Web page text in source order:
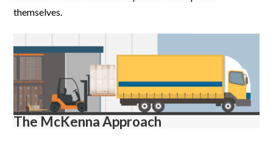
themselves.
The McKenna Approach